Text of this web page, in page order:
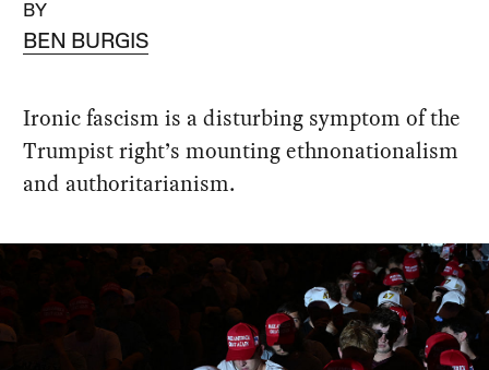
BY
BEN BURGIS
Ironic fascism is a disturbing symptom of the
Trumpist right’s mounting ethnonationalism
and authoritarianism.